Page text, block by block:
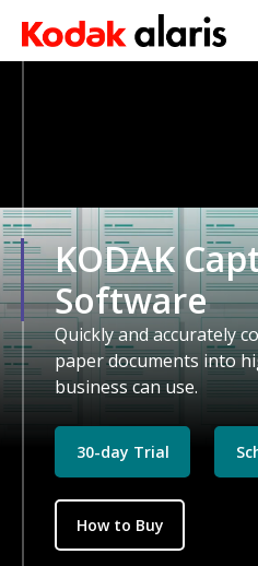
Skip to main content
KODAK
Software
Quickly and accurately
paper documents into
business can use.
30-day Trial
How to Buy